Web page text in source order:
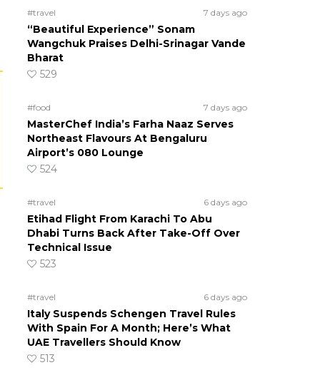
#travel 7 days ago
“Beautiful Experience” Sonam
Wangchuk Praises Delhi-Srinagar Vande
Bharat
529
#food 7 days ago
MasterChef India’s Farha Naaz Serves
Northeast Flavours At Bengaluru
Airport’s 080 Lounge
524
#travel 6 days ago
Etihad Flight From Karachi To Abu
Dhabi Turns Back After Take-Off Over
Technical Issue
523
#travel 6 days ago
Italy Suspends Schengen Travel Rules
With Spain For A Month; Here’s What
UAE Travellers Should Know
513